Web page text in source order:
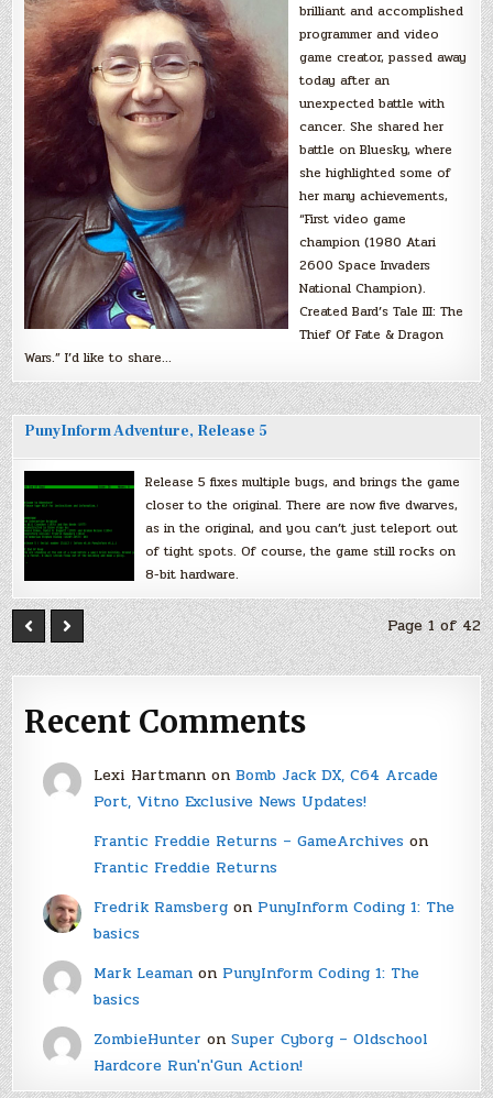
brilliant and accomplished
programmer and video
game creator, passed away
today after an
unexpected battle with
cancer. She shared her
battle on Bluesky, where
she highlighted some of
her many achievements,
“First video game
champion (1980 Atari
2600 Space Invaders
National Champion).
Created Bard’s Tale III: The
Thief Of Fate & Dragon
Wars.” I’d like to share…
PunyInform Adventure, Release 5
Release 5 fixes multiple bugs, and brings the game
closer to the original. There are now five dwarves,
as in the original, and you can’t just teleport out
of tight spots. Of course, the game still rocks on
8-bit hardware.
Page 1 of 42
Recent Comments
Lexi Hartmannon Bomb Jack DX, C64 Arcade
Port, Vitno Exclusive News Updates!
Frantic Freddie Returns – GameArchiveson
Frantic Freddie Returns
Fredrik Ramsbergon PunyInform Coding 1: The
basics
Mark Leamanon PunyInform Coding 1: The
basics
ZombieHunter on Super Cyborg – Oldschool
Hardcore Run'n'Gun Action!